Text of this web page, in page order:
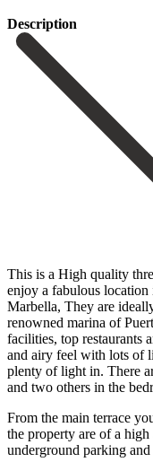
Description
This is a High quality
enjoy a fabulous
Marbella, They are
renowned marina of
facilities, top restaurants
and airy feel with lots of
plenty of light in. There
and two others in the
From ‌the ‌main ‌terrace
the property are ‌of a
‌underground ‌parking ‌and